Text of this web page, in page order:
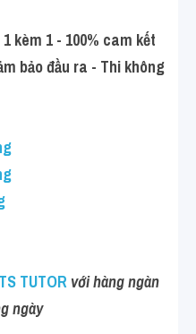
kèm 1 - 100% cam kết
bảo đầu ra - Thi không
TUTOR với hàng ngàn
ngày